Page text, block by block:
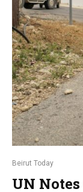
Beirut Today
UN